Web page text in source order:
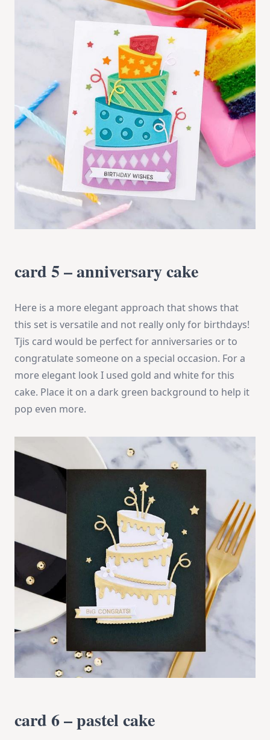
card 5 – anniversary cake
Here is a more elegant approach that shows that
this set is versatile and not really only for birthdays!
Tjis card would be perfect for anniversaries or to
congratulate someone on a special occasion. For a
more elegant look I used gold and white for this
cake. Place it on a dark green background to help it
pop even more.
card 6 – pastel cake